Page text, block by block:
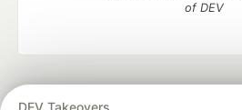
DEV Takeovers
of DEV